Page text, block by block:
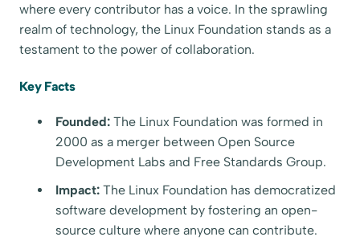
where every contributor has a voice. In the sprawling
realm of technology, the Linux Foundation stands as a
testament to the power of collaboration.
Key Facts
Founded: The Linux Foundation was formed in
2000 as a merger between Open Source
Development Labs and Free Standards Group.
Impact: The Linux Foundation has democratized
software development by fostering an open-
source culture where anyone can contribute.